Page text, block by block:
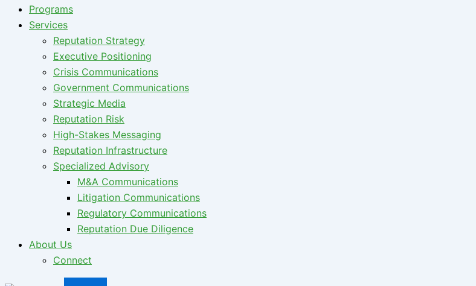
Programs
Services
Reputation Strategy
Executive Positioning
Crisis Communications
Government Communications
Strategic Media
Reputation Risk
High-Stakes Messaging
Reputation Infrastructure
Specialized Advisory
M&A Communications
Litigation Communications
Regulatory Communications
Reputation Due Diligence
About Us
Connect